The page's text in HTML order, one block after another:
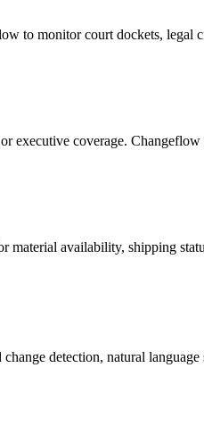
to monitor court dockets,
executive coverage.
availability, shipping
detection, natural language